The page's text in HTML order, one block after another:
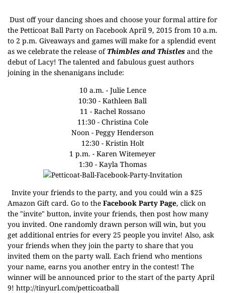
Dust off your dancing shoes and choose your formal attire for
the Petticoat Ball Party on Facebook April 9, 2015 from 10 a.m.
to 2 p.m. Giveaways and games will make for a splendid event
as we celebrate the release of Thimbles and Thistles and the
debut of Lacy! The talented and fabulous guest authors
joining in the shenanigans include:
10 a.m. - Julie Lence
10:30 - Kathleen Ball
11 - Rachel Rossano
11:30 - Christina Cole
Noon - Peggy Henderson
12:30 - Kristin Holt
1 p.m. - Karen Witemeyer
1:30 - Kayla Thomas
Invite your friends to the party, and you could win a $25
Amazon Gift card. Go to the Facebook Party Page, click on
the "invite" button, invite your friends, then post how many
you invited. One randomly drawn person will win, but you
get additional entries for every 25 people you invite! Also, ask
your friends when they join the party to share that you
invited them on the party wall. Each friend who mentions
your name, earns you another entry in the contest! The
winner will be announced prior to the start of the party April
9! http://tinyurl.com/petticoatball